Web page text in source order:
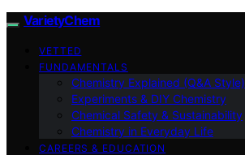
VarietyChem
VETTED
FUNDAMENTALS
Chemistry Explained (Q&A Style)
Experiments & DIY Chemistry
Chemical Safety & Sustainability
Chemistry in Everyday Life
CAREERS & EDUCATION